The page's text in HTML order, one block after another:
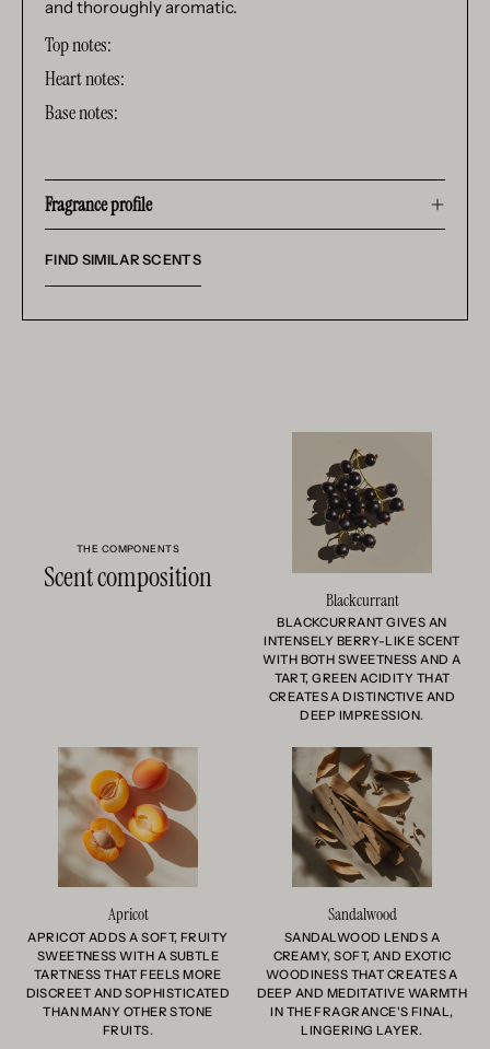
and thoroughly aromatic.
Top notes:
Heart notes:
Base notes:
Fragrance profile
FIND SIMILAR SCENTS
THE COMPONENTS
Scent composition
Blackcurrant
BLACKCURRANT GIVES AN
INTENSELY BERRY-LIKE SCENT
WITH BOTH SWEETNESS AND A
TART, GREEN ACIDITY THAT
CREATES A DISTINCTIVE AND
DEEP IMPRESSION.
Apricot
APRICOT ADDS A SOFT, FRUITY
SWEETNESS WITH A SUBTLE
TARTNESS THAT FEELS MORE
DISCREET AND SOPHISTICATED
THAN MANY OTHER STONE
FRUITS.
Sandalwood
SANDALWOOD LENDS A
CREAMY, SOFT, AND EXOTIC
WOODINESS THAT CREATES A
DEEP AND MEDITATIVE WARMTH
IN THE FRAGRANCE'S FINAL,
LINGERING LAYER.